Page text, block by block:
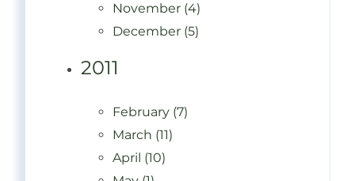
November (4)
December (5)
2011
February (7)
March (11)
April (10)